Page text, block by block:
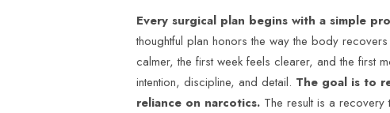
Every surgical plan begins with a simple
thoughtful plan honors the way the body
calmer, the first week feels clearer, and the first
intention, discipline, and detail. The goal is to
reliance on narcotics. The result is a